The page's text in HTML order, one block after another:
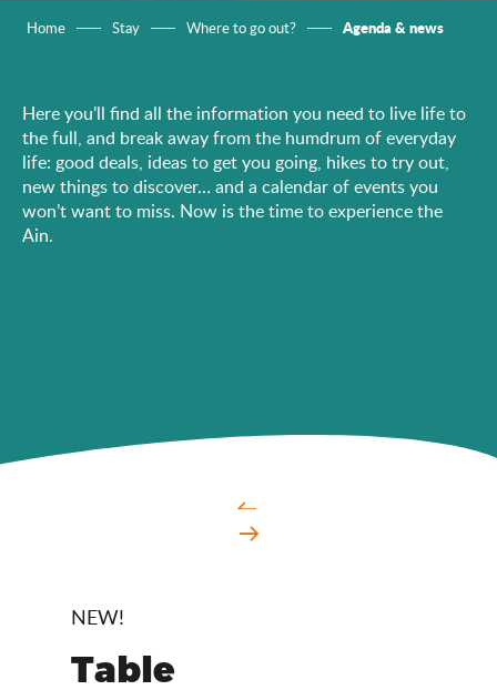
Home Stay Where to go out? Agenda & news
Here you’ll find all the information you need to live life to
the full, and break away from the humdrum of everyday
life: good deals, ideas to get you going, hikes to try out,
new things to discover… and a calendar of events you
won’t want to miss. Now is the time to experience the
Ain.
NEW!
Table